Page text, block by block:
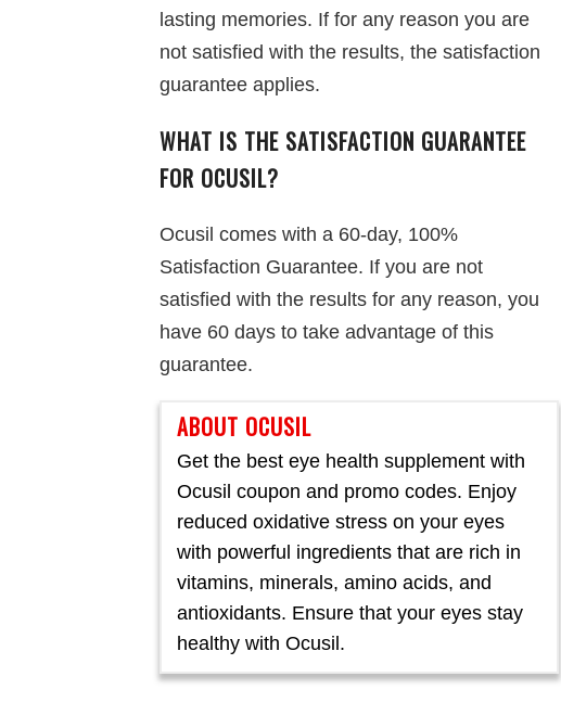
lasting memories. If for any reason you are
not satisfied with the results, the satisfaction
guarantee applies.
WHAT IS THE SATISFACTION GUARANTEE
FOR OCUSIL?
Ocusil comes with a 60-day, 100%
Satisfaction Guarantee. If you are not
satisfied with the results for any reason, you
have 60 days to take advantage of this
guarantee.
ABOUT OCUSIL
Get the best eye health supplement with
Ocusil coupon and promo codes. Enjoy
reduced oxidative stress on your eyes
with powerful ingredients that are rich in
vitamins, minerals, amino acids, and
antioxidants. Ensure that your eyes stay
healthy with Ocusil.